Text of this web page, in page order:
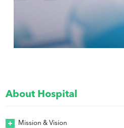
About Hospital
Mission & Vision